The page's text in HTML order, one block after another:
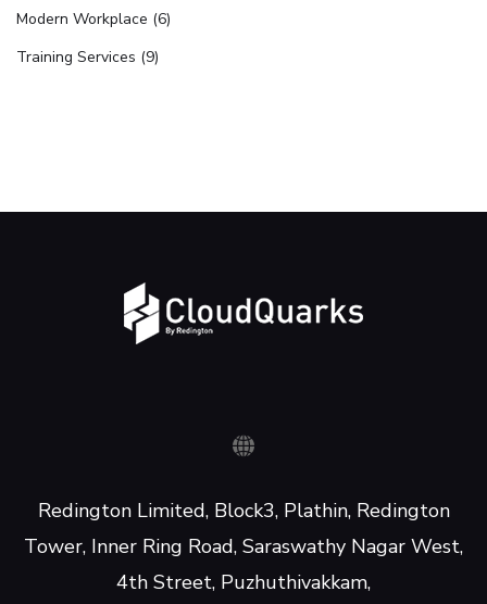
Modern Workplace (6)
Training Services (9)
Redington Limited, Block3, Plathin, Redington
Tower, Inner Ring Road, Saraswathy Nagar West,
4th Street, Puzhuthivakkam,